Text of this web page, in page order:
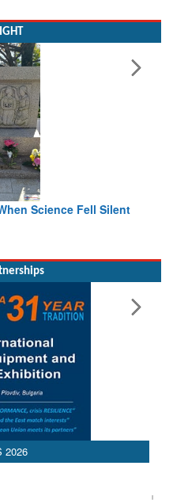
Fell Silent
From
Read More
2026